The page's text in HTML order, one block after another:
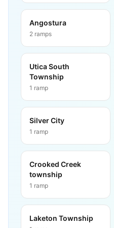
Angostura
2 ramps
Utica South
Township
1 ramp
Silver City
1 ramp
Crooked Creek
township
1 ramp
Laketon Township